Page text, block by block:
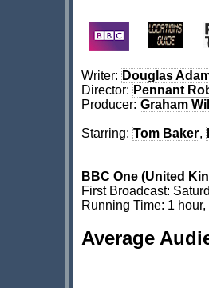
Writer: Douglas
Director: Pennant
Producer: Graham
Starring: Tom Baker,
BBC One (United
First Broadcast:
Running Time: 1
Average